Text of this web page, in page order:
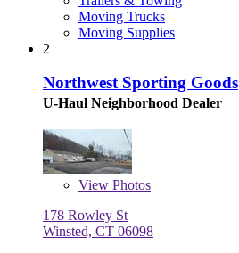
Moving Trucks
Moving Supplies
2
Northwest Sporting Goods
U-Haul Neighborhood Dealer
View Photos
178 Rowley St
Winsted, CT 06098